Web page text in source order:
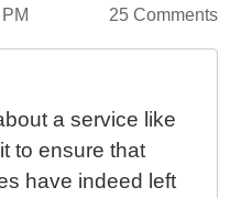
25 Comments
a service like
to ensure that
have indeed left